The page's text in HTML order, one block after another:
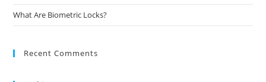
What Are Biometric Locks?
Recent Comments